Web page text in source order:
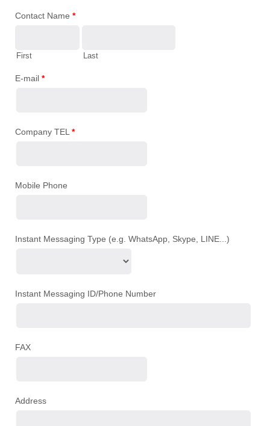
Contact Name *
First Last
E-mail *
Company TEL *
Mobile Phone
Instant Messaging Type (e.g. WhatsApp, Skype, LINE...)
Instant Messaging ID/Phone Number
FAX
Address